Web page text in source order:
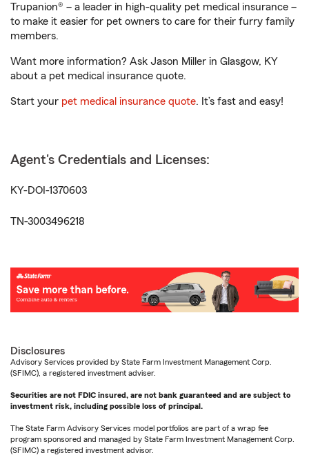
Trupanion® – a leader in high-quality pet medical insurance –
to make it easier for pet owners to care for their furry family
members.
Want more information? Ask Jason Miller in Glasgow, KY
about a pet medical insurance quote.
Start your pet medical insurance quote. It’s fast and easy!
Agent's Credentials and Licenses:
KY-DOI-1370603
TN-3003496218
Disclosures
Advisory Services provided by State Farm Investment Management Corp.
(SFIMC), a registered investment adviser.
Securities are not FDIC insured, are not bank guaranteed and are subject to
investment risk, including possible loss of principal.
The State Farm Advisory Services model portfolios are part of a wrap fee
program sponsored and managed by State Farm Investment Management Corp.
(SFIMC) a registered investment advisor.